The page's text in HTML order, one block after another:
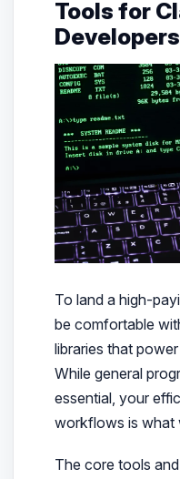
Tools for
Developers
To land a high-
be comfortable
libraries that
While general
essential, your
workflows is what
The core tools